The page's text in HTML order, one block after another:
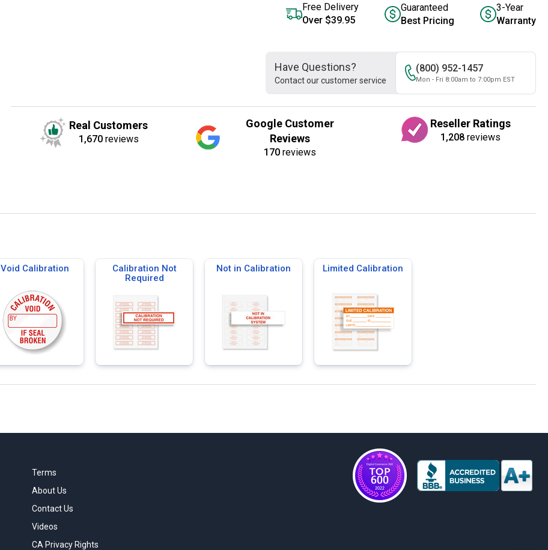
Free Delivery
Over $39.95
Guaranteed
Best Pricing
3-Year
Warranty
Have Questions?
Contact our customer service
(800) 952-1457
Mon - Fri 8:00am to 7:00pm EST
Real Customers
1,670reviews
Google Customer
Reviews
170reviews
Reseller Ratings
1,208 reviews
Void Calibration
Calibration Not
Required
Not in Calibration Limited Calibration
Terms
About Us
Contact Us
Videos
CA Privacy Rights